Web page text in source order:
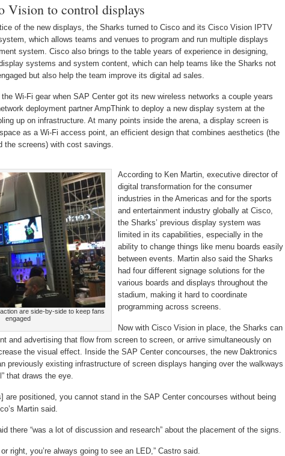
Vision to control displays
of the new displays, the Sharks turned to Cisco and its Cisco Vision IPTV
which allows teams and venues to program and run multiple displays
system. Cisco also brings to the table years of experience in designing,
systems and system content, which can help teams like the Sharks not
but also help the team improve its digital ad sales.
Wi-Fi gear when SAP Center got its new wireless networks a couple years
deployment partner AmpThink to deploy a new display system at the
up on infrastructure. At many points inside the arena, a display screen is
as a Wi-Fi access point, an efficient design that combines aesthetics (the
the screens) with cost savings.
are side-by-side to keep fans
engaged
According to Ken Martin, executive director of
digital transformation for the consumer
industries in the Americas and for the sports
and entertainment industry globally at Cisco,
the Sharks’ previous display system was
limited in its capabilities, especially in the
ability to change things like menu boards easily
between events. Martin also said the Sharks
had four different signage solutions for the
various boards and displays throughout the
stadium, making it hard to coordinate
programming across screens.
Now with Cisco Vision in place, the Sharks can
and advertising that flow from screen to screen, or arrive simultaneously on
the visual effect. Inside the SAP Center concourses, the new Daktronics
previously existing infrastructure of screen displays hanging over the walkways
that draws the eye.
are positioned, you cannot stand in the SAP Center concourses without being
Martin said.
there “was a lot of discussion and research” about the placement of the signs.
right, you’re always going to see an LED,” Castro said.